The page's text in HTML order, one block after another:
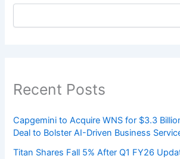
Recent Posts
Capgemini to Acquire WNS for $3.3
Deal to Bolster AI-Driven Business
Titan Shares Fall 5% After Q1 FY26